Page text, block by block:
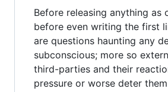
Before releasing anything as
before even writing the first
are questions haunting any
subconscious; more so
third-parties and their
pressure or worse deter